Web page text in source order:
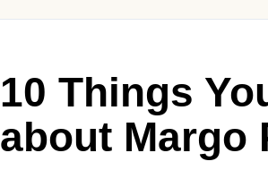
10 Things
about Margo